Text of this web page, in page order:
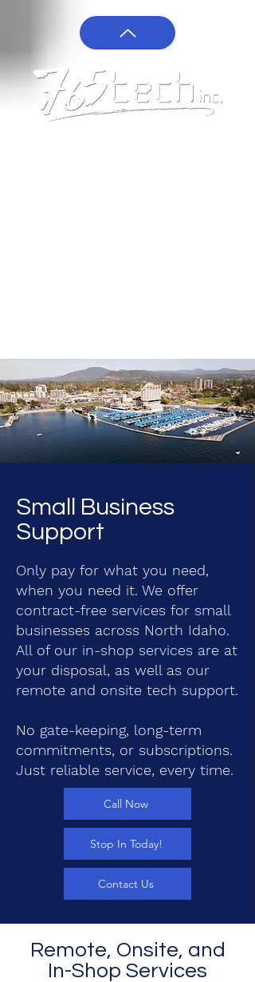
Small Business
Support
Only pay for what you need,
when you need it. We offer
contract-free services for small
businesses across North Idaho.
All of our in-shop services are at
your disposal, as well as our
remote and onsite tech support.
No gate-keeping, long-term
commitments, or subscriptions.
Just reliable service, every time.
Call Now
Stop In Today!
Contact Us
Remote, Onsite, and
In-Shop Services